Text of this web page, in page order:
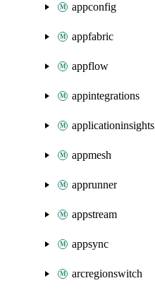
appconfig
appfabric
appflow
appintegrations
applicationinsights
appmesh
apprunner
appstream
appsync
arcregionswitch